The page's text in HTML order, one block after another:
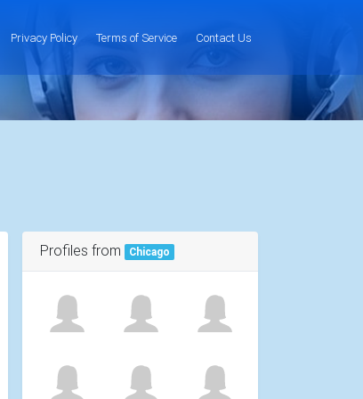
Privacy Policy Terms of Service Contact Us
Profiles from Chicago